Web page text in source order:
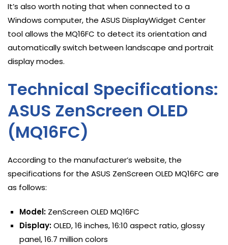
It’s also worth noting that when connected to a
Windows computer, the ASUS DisplayWidget Center
tool allows the MQ16FC to detect its orientation and
automatically switch between landscape and portrait
display modes.
Technical Specifications:
ASUS ZenScreen OLED
(MQ16FC)
According to the manufacturer’s website, the
specifications for the ASUS ZenScreen OLED MQ16FC are
as follows:
Model: ZenScreen OLED MQ16FC
Display:OLED, 16 inches, 16:10 aspect ratio, glossy
panel, 16.7 million colors